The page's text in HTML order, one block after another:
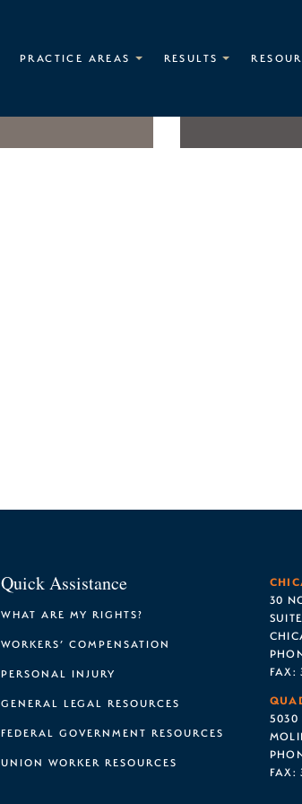
PRACTICE AREAS RESULTS
PARTNER
Quick Assistance
WHAT ARE MY RIGHTS?
WORKERS’ COMPENSATION
PERSONAL INJURY
GENERAL LEGAL RESOURCES
FEDERAL GOVERNMENT RESOURCES
UNION WORKER RESOURCES
30
FAX:
5030
FAX: